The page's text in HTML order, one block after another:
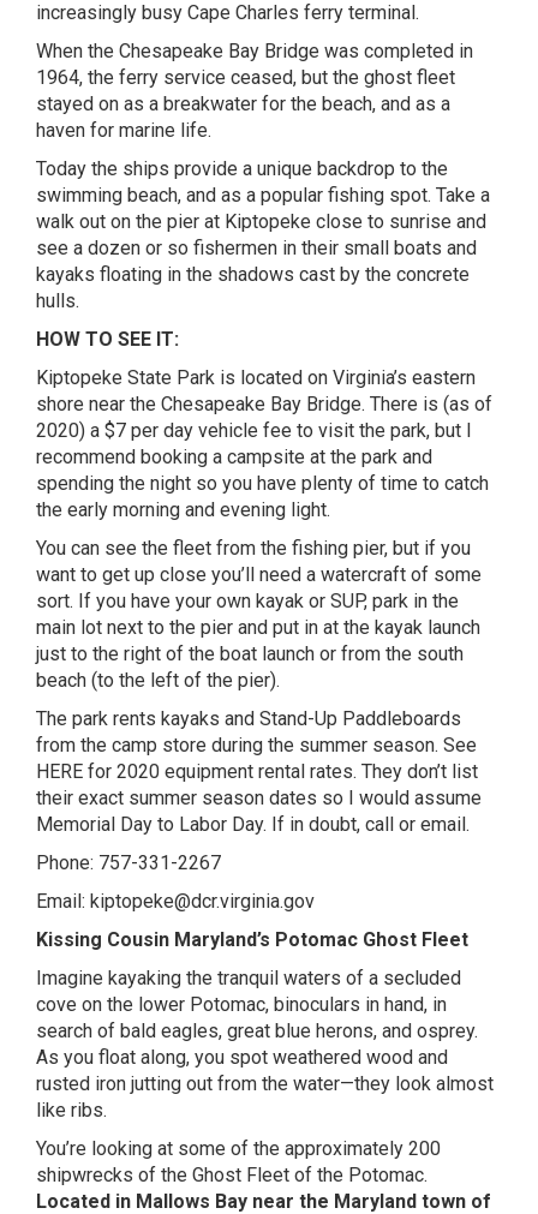
increasingly busy Cape Charles ferry terminal.
When the Chesapeake Bay Bridge was completed in
1964, the ferry service ceased, but the ghost fleet
stayed on as a breakwater for the beach, and as a
haven for marine life.
Today the ships provide a unique backdrop to the
swimming beach, and as a popular fishing spot. Take a
walk out on the pier at Kiptopeke close to sunrise and
see a dozen or so fishermen in their small boats and
kayaks floating in the shadows cast by the concrete
hulls.
HOW TO SEE IT:
Kiptopeke State Park is located on Virginia’s eastern
shore near the Chesapeake Bay Bridge. There is (as of
2020) a $7 per day vehicle fee to visit the park, but I
recommend booking a campsite at the park and
spending the night so you have plenty of time to catch
the early morning and evening light.
You can see the fleet from the fishing pier, but if you
want to get up close you’ll need a watercraft of some
sort. If you have your own kayak or SUP, park in the
main lot next to the pier and put in at the kayak launch
just to the right of the boat launch or from the south
beach (to the left of the pier).
The park rents kayaks and Stand-Up Paddleboards
from the camp store during the summer season. See
HERE for 2020 equipment rental rates. They don’t list
their exact summer season dates so I would assume
Memorial Day to Labor Day. If in doubt, call or email.
Phone: 757-331-2267
Email: kiptopeke@dcr.virginia.gov
Kissing Cousin Maryland’s Potomac Ghost Fleet
Imagine kayaking the tranquil waters of a secluded
cove on the lower Potomac, binoculars in hand, in
search of bald eagles, great blue herons, and osprey.
As you float along, you spot weathered wood and
rusted iron jutting out from the water—they look almost
like ribs.
You’re looking at some of the approximately 200
shipwrecks of the Ghost Fleet of the Potomac.
Located in Mallows Bay near the Maryland town of